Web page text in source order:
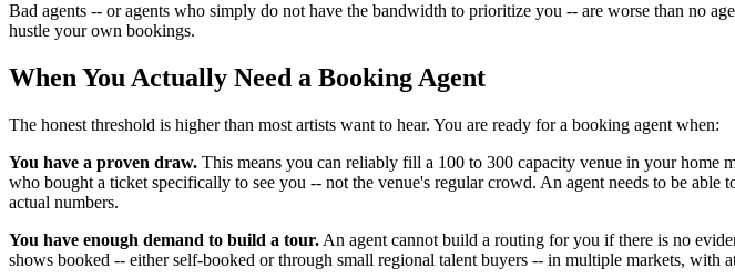
Bad agents -- or agents who simply do not have the bandwidth to prioritize you -- are worse than no
hustle your own bookings.
When You Actually Need a Booking Agent
The honest threshold is higher than most artists want to hear. You are ready for a booking agent when:
You have a proven draw. This means you can reliably fill a 100 to 300 capacity venue in your home
who bought a ticket specifically to see you -- not the venue's regular crowd. An agent needs to be
actual numbers.
You have enough demand to build a tour. An agent cannot build a routing for you if there is no
shows booked -- either self-booked or through small regional talent buyers -- in multiple markets, with